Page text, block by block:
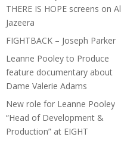
THERE IS HOPE screens on Al
Jazeera
FIGHTBACK – Joseph Parker
Leanne Pooley to Produce
feature documentary about
Dame Valerie Adams
New role for Leanne Pooley
“Head of Development &
Production” at EIGHT